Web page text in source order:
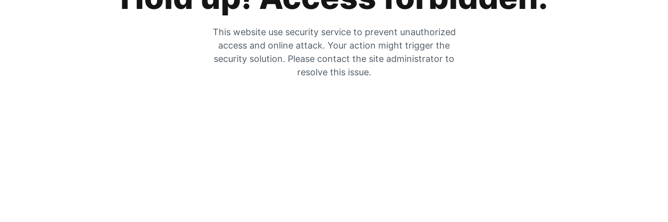
This website use security service to prevent unauthorized
access and online attack. Your action might trigger the
security solution. Please contact the site administrator to
resolve this issue.